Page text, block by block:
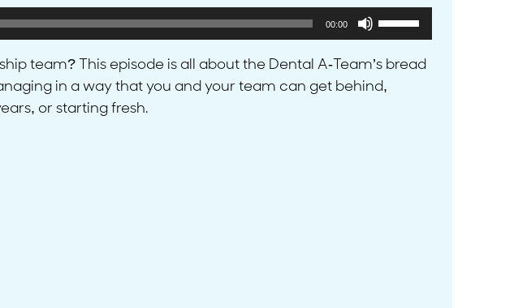
00:00
Use
Up/Down
Arrow
keys
team? This episode is all about the Dental A-Team’s bread
in a way that you and your team can get behind,
or starting fresh.